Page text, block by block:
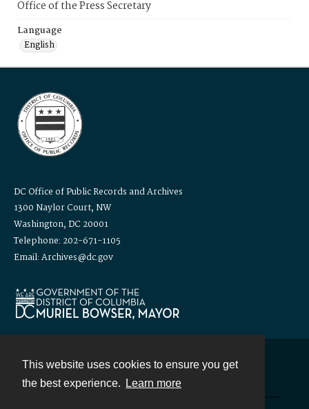
This website uses cookies to ensure you get
the best experience.
Learn more
Office of the Press Secretary
Language
English
DC Office of Public Records and Archives
1300 Naylor Court, NW
Washington, DC 20001
Telephone: 202-671-1105
Email: Archives@dc.gov